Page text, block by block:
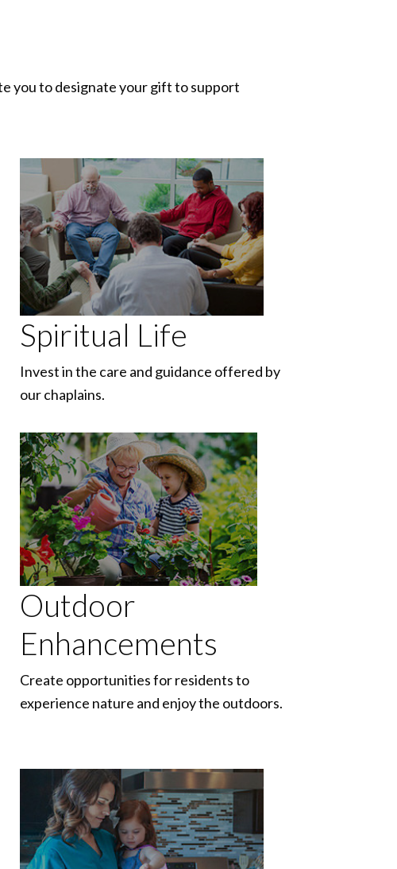
you to designate your gift to support
Spiritual Life
Invest in the care and guidance offered by
our chaplains.
Outdoor
Enhancements
Create opportunities for residents to
experience nature and enjoy the outdoors.